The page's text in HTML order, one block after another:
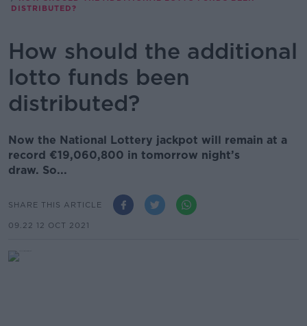
DISTRIBUTED?
How should the additional
lotto funds been
distributed?
Now the National Lottery jackpot will remain at a
record €19,060,800 in tomorrow night’s
draw. So...
SHARE THIS ARTICLE
09.22 12 OCT 2021